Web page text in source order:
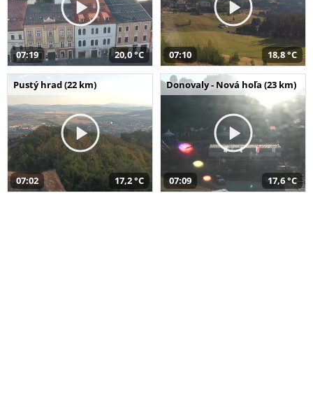
07:19 20,0 °C 07:10 18,8 °C
Pustý hrad (22 km)
07:02 17,2 °C
Donovaly - Nová hoľa (23 km)
07:09 17,6 °C